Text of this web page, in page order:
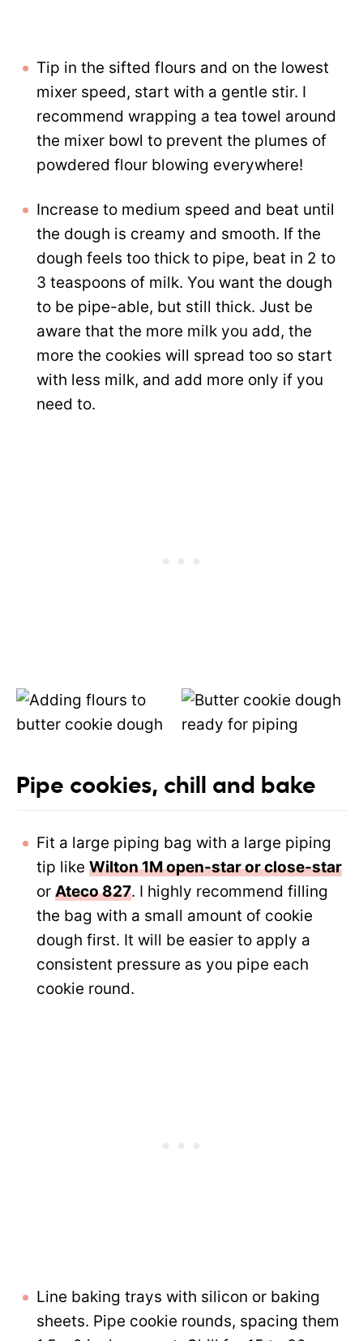
Tip in the sifted flours and on the lowest
mixer speed, start with a gentle stir. I
recommend wrapping a tea towel around
the mixer bowl to prevent the plumes of
powdered flour blowing everywhere!
Increase to medium speed and beat until
the dough is creamy and smooth. If the
dough feels too thick to pipe, beat in 2 to
3 teaspoons of milk. You want the dough
to be pipe-able, but still thick. Just be
aware that the more milk you add, the
more the cookies will spread too so start
with less milk, and add more only if you
need to.
Pipe cookies, chill and bake
Fit a large piping bag with a large piping
tip like Wilton 1M open-star or close-star
or Ateco 827. I highly recommend filling
the bag with a small amount of cookie
dough first. It will be easier to apply a
consistent pressure as you pipe each
cookie round.
Line baking trays with silicon or baking
sheets. Pipe cookie rounds, spacing them